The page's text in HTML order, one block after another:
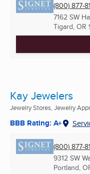
(800) 877-
7162 SW
Tigard, OR
Kay Jewelers
Jewelry Stores, Jewelry
BBB Rating: A+
(800) 877-
9312 SW
Portland,